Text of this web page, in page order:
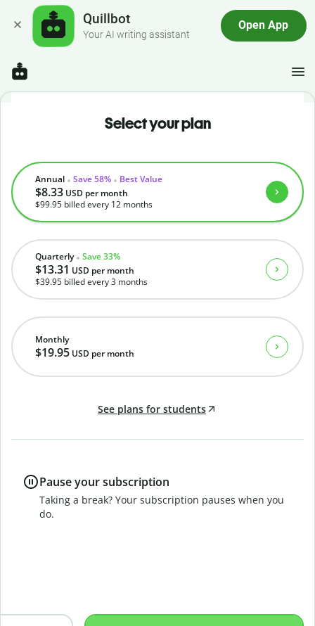
Quillbot
Your AI writing assistant
Open App
Select your plan
Monthly
$19.95 USD per month
Quarterly Save 33%
$13.31 USD per month
$39.95 billed every 3 months
Annual Save 58% Best Value
$8.33 USD per month
$99.95 billed every 12 months
See plans for students
Pause your subscription
Taking a break? Your subscription pauses when you
do.